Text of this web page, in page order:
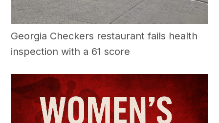
Georgia Checkers restaurant fails health
inspection with a 61 score